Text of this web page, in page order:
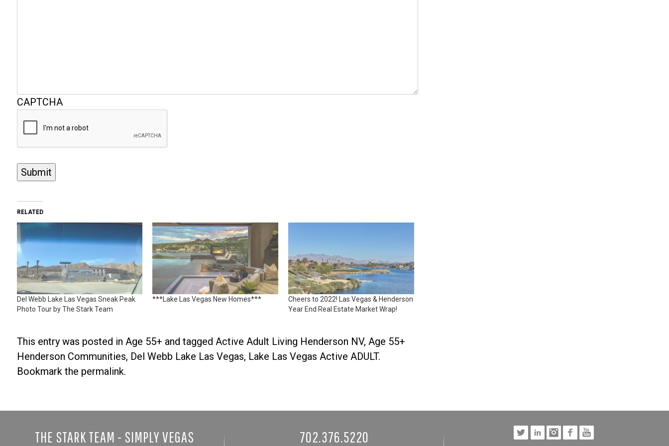
CAPTCHA
Submit
RELATED
Del Webb Lake Las Vegas Sneak Peak
Photo Tour by The Stark Team
***Lake Las Vegas New Homes***
Cheers to 2022! Las Vegas & Henderson
Year End Real Estate Market Wrap!
This entry was posted in Age 55+ and tagged Active Adult Living Henderson NV, Age 55+
Henderson Communities, Del Webb Lake Las Vegas, Lake Las Vegas Active ADULT.
Bookmark the permalink.
THE STARK TEAM - SIMPLY VEGAS 702.376.5220